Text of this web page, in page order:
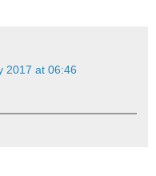
2017 at 06:46